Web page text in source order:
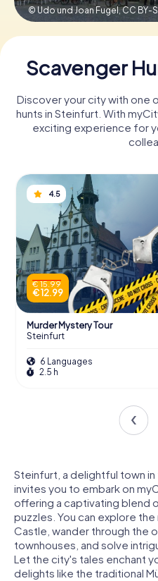
Buy Gift
© Udo und Joan Fugel,CC BY-
Scavenger
Discover your city with one
hunts in Steinfurt. With
exciting experience for
4.5
€ 15.99
€ 12.99
Murder Mystery Tour
Steinfurt
6 Languages
2.5 h
Steinfurt, a delightful town in
invites you to embark on
offering a captivating blend
puzzles. You can explore
Castle, wander through the
townhouses, and solve
Let the city's tales enchant
delights like the traditional